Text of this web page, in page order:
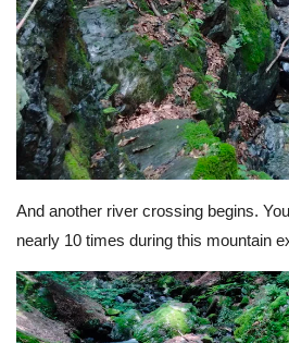
And another river crossing begins.
nearly 10 times during this mountain